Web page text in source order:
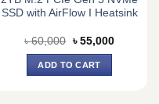
SSD with AirFlow I Heatsink
৳60,000 Original
price
was:
৳ 60,000.
৳ 55,000Current
ADD TO CART